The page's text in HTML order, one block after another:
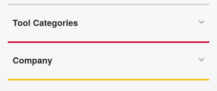
Tool Categories
Company